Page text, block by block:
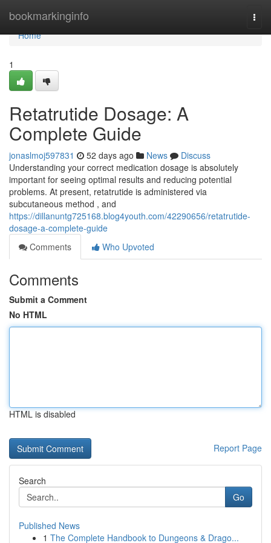
bookmarkinginfo
Home
Home
1
Retatrutide Dosage: A
Complete Guide
jonaslmoj597831 52 days ago News
Discuss
Understanding your correct medication dosage is absolutely
important for seeing optimal results and reducing potential
problems. At present, retatrutide is administered via
subcutaneous method , and
https://dillanuntg725168.blog4youth.com/42290656/retatrutide-
dosage-a-complete-guide
Comments
Who Upvoted
Comments
Submit a Comment
No HTML
HTML is disabled
Report Page
Search
Go
Published News
1 The Complete Handbook to Dungeons & Drago...